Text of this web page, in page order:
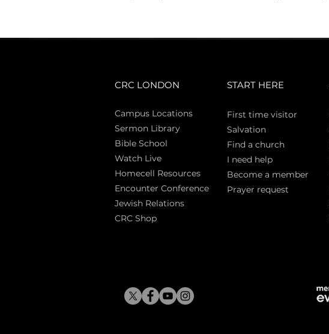
CRC LONDON
Campus Locations
Sermon Library
Bible School
Watch Live
Homecell Resources
Encounter Conference
Jewish Relations
CRC Shop
START HERE
First time visitor
Salvation
Find a church
I need help
Become a member
Prayer request